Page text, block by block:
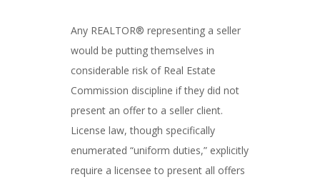
Any REALTOR® representing a seller
would be putting themselves in
considerable risk of Real Estate
Commission discipline if they did not
present an offer to a seller client.
License law, though specifically
enumerated “uniform duties,” explicitly
require a licensee to present all offers